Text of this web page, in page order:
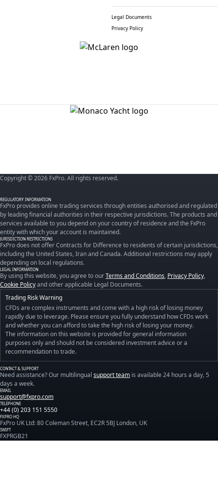
Legal Documents
Privacy Policy
Copyright © 2026 FxPro. All rights reserved.
REGULATORY INFORMATION
FxPro provides online trading services through entities authorised and regulated
by leading financial authorities in their respective jurisdictions. The products and
services available to you depend on your country of residence and the FxPro
entity with which your account is maintained.
JURISDICTION RESTRICTIONS
FxPro does not offer Contracts for Difference to residents of certain jurisdictions,
including the United States, Iran and Canada. Additional restrictions may apply
depending on local regulations.
LEGAL INFORMATION
By using this website, you agree to ourTerms and Conditions, Privacy Policy,
Cookie Policyand other applicable Legal Documents.
Trading Risk Warning
CFDs are complex instruments and come with a high risk of losing money
rapidly due to leverage. Please ensure you fully understand how CFDs work
and whether you can afford to take the high risk of losing your money.
The information on this website is provided for general information
purposes only and should not be considered investment advice or a
recommendation to trade.
CONTACT & SUPPORT
Need assistance? Our multilingual support team is available 24 hours a day, 5
days a week.
EMAIL
support@fxpro.com
TELEPHONE
+44 (0) 203 151 5550
FXPRO HQ
FxPro UK Ltd: 80 Coleman Street, EC2R 5BJ London, UK
SWIFT
FXPRGB21